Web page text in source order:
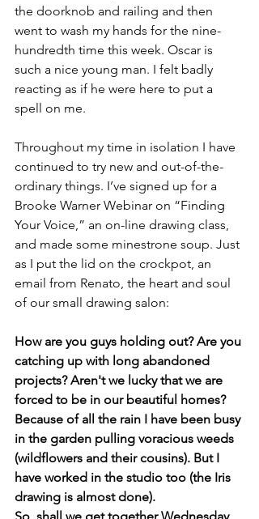
the doorknob and railing and then
went to wash my hands for the nine-
hundredth time this week. Oscar is
such a nice young man. I felt badly
reacting as if he were here to put a
spell on me.
Throughout my time in isolation I have
continued to try new and out-of-the-
ordinary things. I’ve signed up for a
Brooke Warner Webinar on “Finding
Your Voice,” an on-line drawing class,
and made some minestrone soup. Just
as I put the lid on the crockpot, an
email from Renato, the heart and soul
of our small drawing salon:
How are you guys holding out? Are you
catching up with long abandoned
projects? Aren't we lucky that we are
forced to be in our beautiful homes?
Because of all the rain I have been busy
in the garden pulling voracious weeds
(wildflowers and their cousins). But I
have worked in the studio too (the Iris
drawing is almost done).